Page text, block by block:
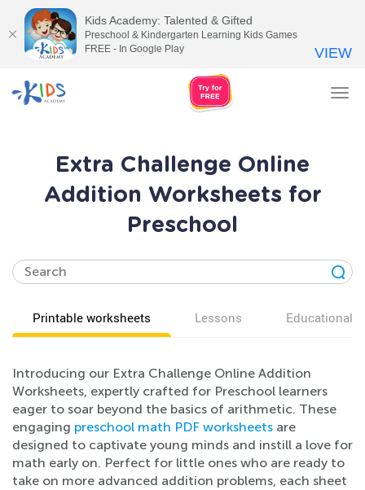
Extra Challenge Online
Addition Worksheets for
Preschool
Printable worksheets Lessons Educational
Introducing our Extra Challenge Online Addition
Worksheets, expertly crafted for Preschool learners
eager to soar beyond the basics of arithmetic. These
engaging preschool math PDF worksheets are
designed to captivate young minds and instill a love for
math early on. Perfect for little ones who are ready to
take on more advanced addition problems, each sheet
Kids Academy: Talented & Gifted
Preschool & Kindergarten Learning Kids Games
FREE - In Google Play
VIEW